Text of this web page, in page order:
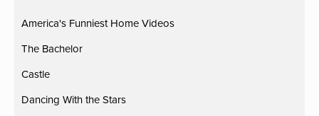
America's Funniest Home Videos
The Bachelor
Castle
Dancing With the Stars